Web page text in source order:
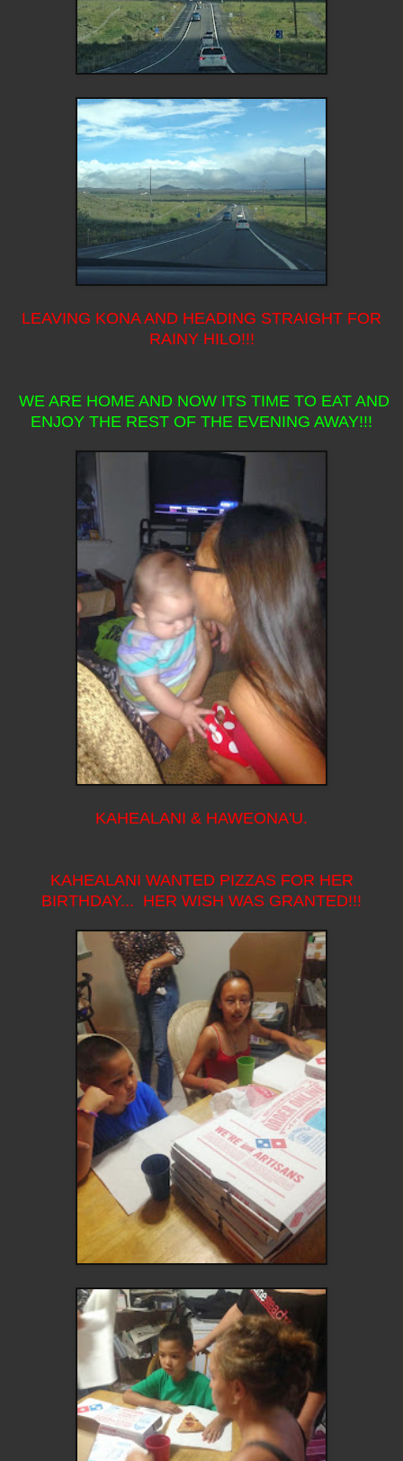
LEAVING KONA AND HEADING STRAIGHT FOR
RAINY HILO!!!
WE ARE HOME AND NOW ITS TIME TO EAT AND
ENJOY THE REST OF THE EVENING AWAY!!!
KAHEALANI & HAWEONA'U.
KAHEALANI WANTED PIZZAS FOR HER
BIRTHDAY... HER WISH WAS GRANTED!!!